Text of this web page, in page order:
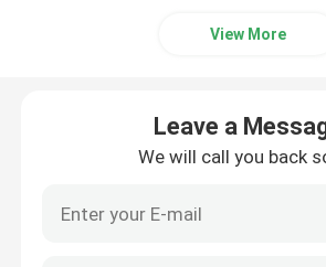
Outdoor Rental LED Display
View More
Leave a
We will call you back